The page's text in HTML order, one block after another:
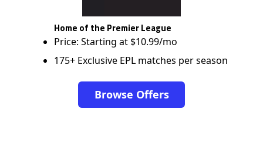
Home of the Premier League
Price: Starting at $10.99/mo
175+ Exclusive EPL matches per season
Browse Offers